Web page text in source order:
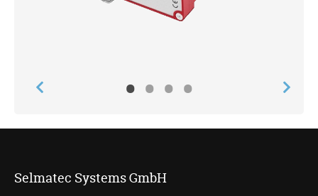
• • • •
Selmatec Systems GmbH